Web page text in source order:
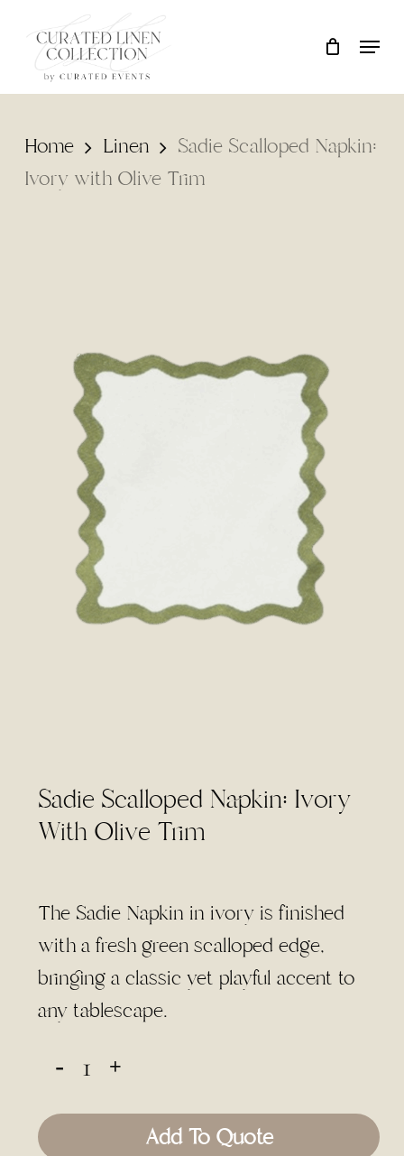
Cart Close
Cart
Home Linen
Sadie Scalloped Napkin:
Ivory with Olive Trim
Sadie Scalloped Napkin: Ivory
With Olive Trim
The Sadie Napkin in ivory is finished
with a fresh green scalloped edge,
bringing a classic yet playful accent to
any tablescape.
Add To Quote
Menu